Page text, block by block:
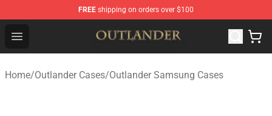
FREE shipping on orders over $100
Open menu
Outlander Shop - Official Outlander Merchandise Store
Home/Outlander Cases/Outlander Samsung Cases